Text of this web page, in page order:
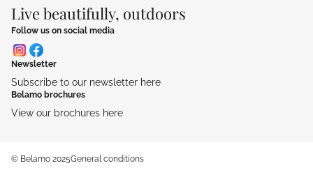
Live beautifully, outdoors
Follow us on social media
Newsletter
Subscribe to our newsletter here
Belamo brochures
View our brochures here
© Belamo 2025General conditions